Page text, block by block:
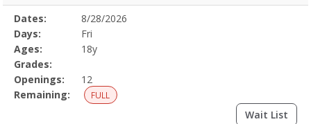
Selected
Program
Details
Date
Day
Age
Grade
Openings
Remaining
Action
Dates:
8/28/2026
Days:
Fri
Ages:
18y
Grades:
Openings:
12
Remaining:
FULL
Wait List